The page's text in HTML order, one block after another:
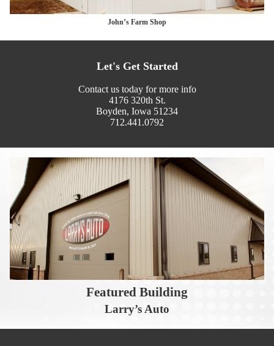
John’s Farm Shop
Let's Get Started
Contact us today for more info
4176 320th St.
Boyden, Iowa 51234
712.441.0792
Featured Building
Larry’s Auto